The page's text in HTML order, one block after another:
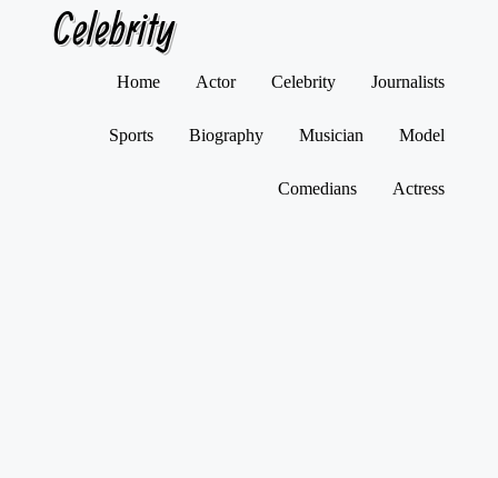
Celebrity
Home Actor Celebrity Journalists
Sports Biography Musician Model
Comedians Actress